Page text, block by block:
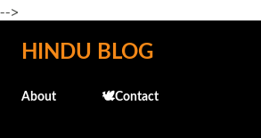
-->
Skip to main content
HINDU BLOG
About 🕊️Contact